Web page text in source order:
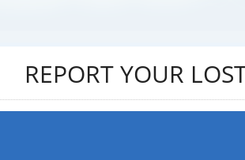
REPORT YOUR